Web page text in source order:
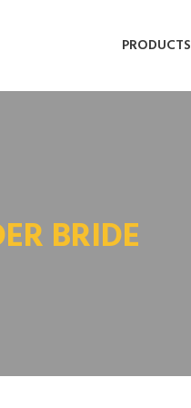
PRODUCTS
BRIDE